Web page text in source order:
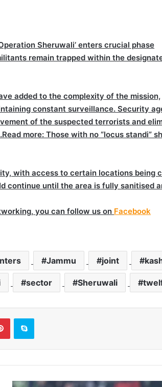
Sheruwali’ enters crucial phase
remain trapped within the
added to the complexity of the mission,
constant surveillance. Security
of the suspected terrorists and
Read more: Those with no “locus standi”
with access to certain locations being
continue until the area is fully sanitised
you can follow us on Facebook
Jammu joint
sector Sheruwali